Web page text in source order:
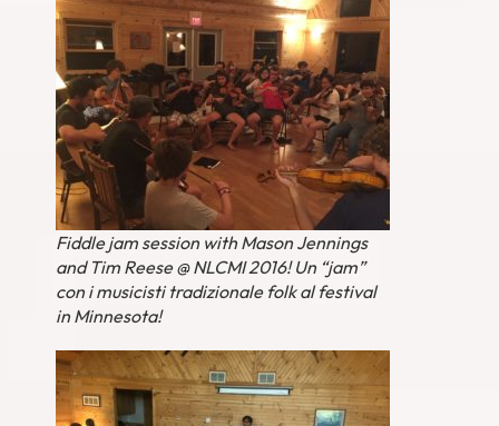
Fiddle jam session with Mason Jennings
and Tim Reese @ NLCMI 2016! Un “jam”
con i musicisti tradizionale folk al festival
in Minnesota!